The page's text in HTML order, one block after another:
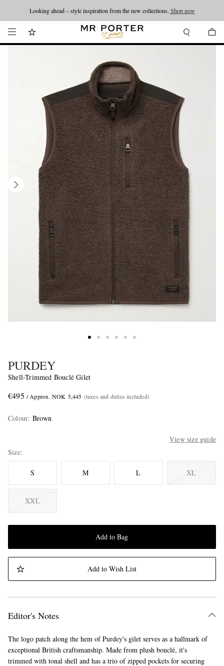
Looking ahead – style inspiration from the new collections. Shop now
PURDEY
Shell-Trimmed Bouclé Gilet
€495 / Approx. NOK 5,445 (taxes and duties included)
Colour: Brown
View size guide
Size
S M L XL
XXL
Add to Bag
Add to Wish List
Editor's Notes
The logo patch along the hem of Purdey's gilet serves as a hallmark of
exceptional British craftsmanship. Made from plush bouclé, it's
trimmed with tonal shell and has a trio of zipped pockets for securing